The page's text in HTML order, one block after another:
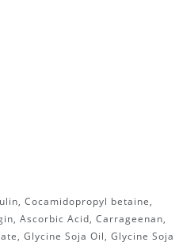
Cocamidopropyl betaine,
Ascorbic Acid, Carrageenan,
Glycine Soja Oil, Glycine Soja